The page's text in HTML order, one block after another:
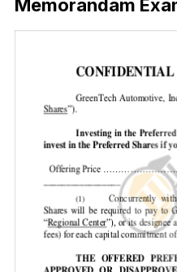
Memorandam